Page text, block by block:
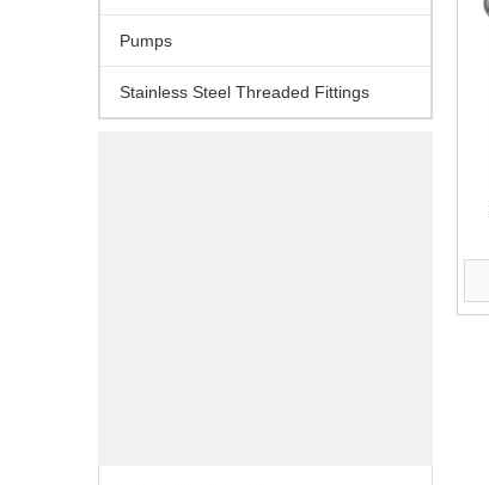
Pumps
Stainless Steel Threaded Fittings